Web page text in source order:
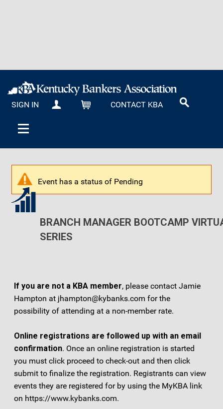
SIGN IN MY KBA CARTCONTACT KBA
Event has a status of Pending
BRANCH MANAGER BOOTCAMP
SERIES
If you are not a KBA member, please contact Jamie
Hampton at jhampton@kybanks.com for the
possibility of attending at a non-member rate.
Online registrations are followed up with an email
confirmation. Once an online registration is started
you must click proceed to check-out and then click
submit to finalize the registration. Registrants can view
events they are registered for by using the MyKBA link
on https://www.kybanks.com.